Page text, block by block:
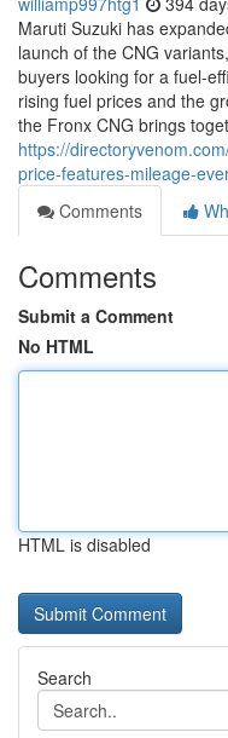
Maruti Suzuki has
launch of the CNG
buyers looking for a fuel-
rising fuel prices and the
the Fronx CNG brings
https://
price-features-mileage-
Comments
Comments
Submit a Comment
No HTML
HTML is disabled
Search